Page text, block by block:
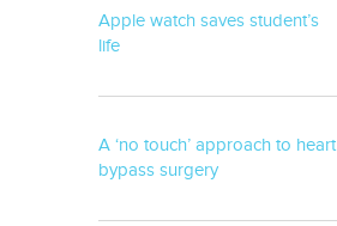
Apple watch saves student’s
life
A ‘no touch’ approach to heart
bypass surgery